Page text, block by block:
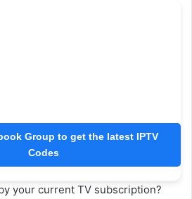
Group to get the latest IPTV
Codes
your current TV subscription?